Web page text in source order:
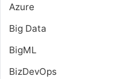
Azure
Big Data
BigML
BizDevOps